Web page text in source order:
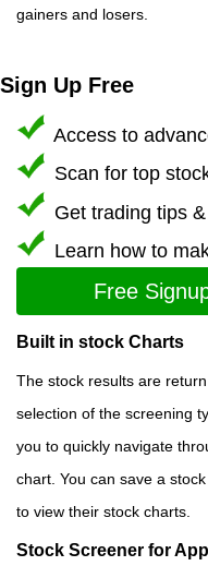
gainers and losers.
Sign Up Free
Access to
Scan for top
Get trading tips
Learn how to
Free
Built in stock Charts
The stock results are
selection of the screening
you to quickly navigate
chart. You can save a
to view their stock charts.
Stock Screener for